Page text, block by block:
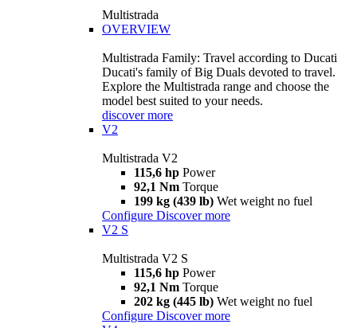
Multistrada
OVERVIEW
Multistrada Family: Travel according to Ducati
Ducati's family of Big Duals devoted to travel.
Explore the Multistrada range and choose the
model best suited to your needs.
discover more
V2
Multistrada V2
115,6 hp Power
92,1 Nm Torque
199 kg (439 lb) Wet weight no fuel
Configure Discover more
V2 S
Multistrada V2 S
115,6 hp Power
92,1 Nm Torque
202 kg (445 lb) Wet weight no fuel
Configure Discover more